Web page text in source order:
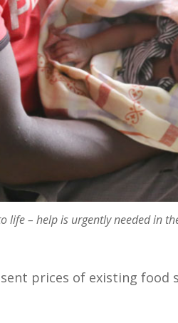
life – help is urgently needed in
prices of existing food